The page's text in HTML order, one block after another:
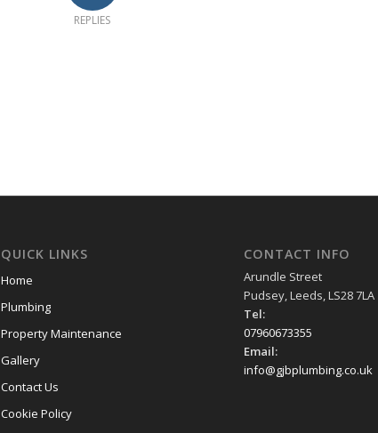
REPLIES
QUICK LINKS
Home
Plumbing
Property Maintenance
Gallery
Contact Us
Cookie Policy
CONTACT INFO
Arundle Street
Pudsey, Leeds, LS28 7LA
Tel:
07960673355
Email:
info@gjbplumbing.co.uk